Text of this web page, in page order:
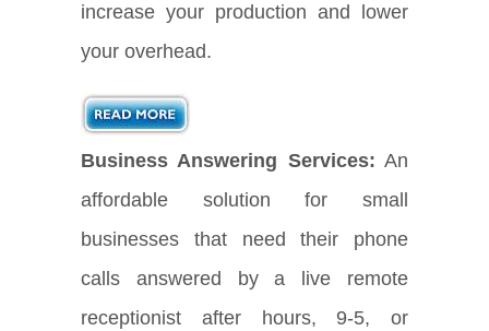
increase your production and lower
your overhead.
Business Answering Services: An
affordable solution for small
businesses that need their phone
calls answered by a live remote
receptionist after hours, 9-5, or